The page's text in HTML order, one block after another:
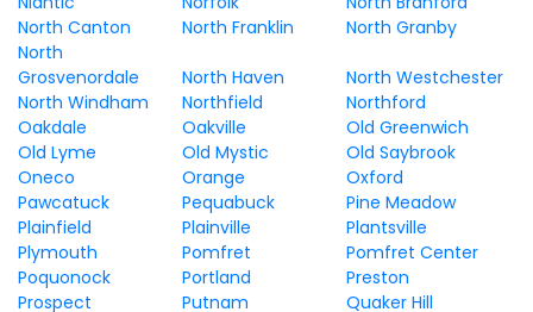
North Canton
North Franklin
North Granby
North
Grosvenordale
North Haven
North Westchester
North Windham
Northfield
Northford
Oakdale
Oakville
Old Greenwich
Old Lyme
Old Mystic
Old Saybrook
Oneco
Orange
Oxford
Pawcatuck
Pequabuck
Pine Meadow
Plainfield
Plainville
Plantsville
Plymouth
Pomfret
Pomfret Center
Poquonock
Portland
Preston
Prospect
Putnam
Quaker Hill